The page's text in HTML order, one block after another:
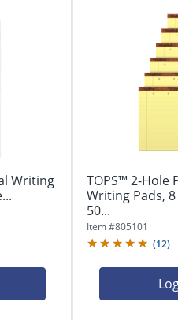
Writing
TOPS™ 2-Hole
Writing Pads,
50...
Item #805101
(12)